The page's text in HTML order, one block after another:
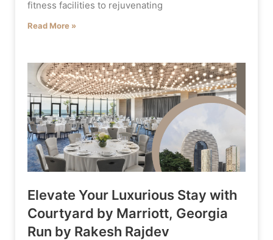
fitness facilities to rejuvenating
Read More »
Elevate Your Luxurious Stay with
Courtyard by Marriott, Georgia
Run by Rakesh Rajdev